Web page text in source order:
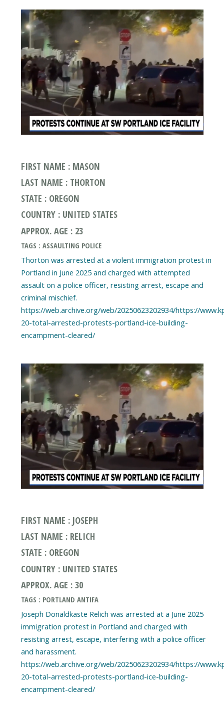
FIRST NAME : MASON
LAST NAME : THORTON
STATE : OREGON
COUNTRY : UNITED STATES
APPROX. AGE : 23
TAGS : ASSAULTING POLICE
Thorton was arrested at a violent immigration protest in
Portland in June 2025 and charged with attempted
assault on a police officer, resisting arrest, escape and
criminal mischief.
https://web.archive.org/web/20250623202934/https://
20-total-arrested-protests-portland-ice-building-
encampment-cleared/
FIRST NAME : JOSEPH
LAST NAME : RELICH
STATE : OREGON
COUNTRY : UNITED STATES
APPROX. AGE : 30
TAGS : PORTLAND ANTIFA
Joseph Donaldkaste Relich was arrested at a June 2025
immigration protest in Portland and charged with
resisting arrest, escape, interfering with a police officer
and harassment.
https://web.archive.org/web/20250623202934/https://
20-total-arrested-protests-portland-ice-building-
encampment-cleared/